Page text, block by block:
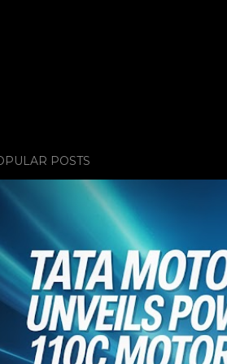
POSTS